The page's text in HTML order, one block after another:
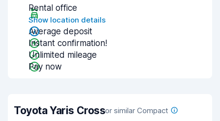
Rental office
Show location details
Average deposit
Instant confirmation!
Unlimited mileage
Pay now
Toyota Yaris Crossor similar Compact